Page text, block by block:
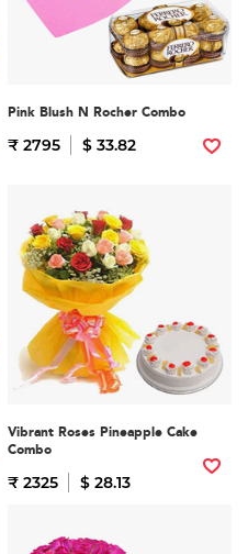
Pink Blush N Rocher Combo
₹ 2795 $ 33.82
Vibrant Roses Pineapple Cake
Combo
₹ 2325 $ 28.13